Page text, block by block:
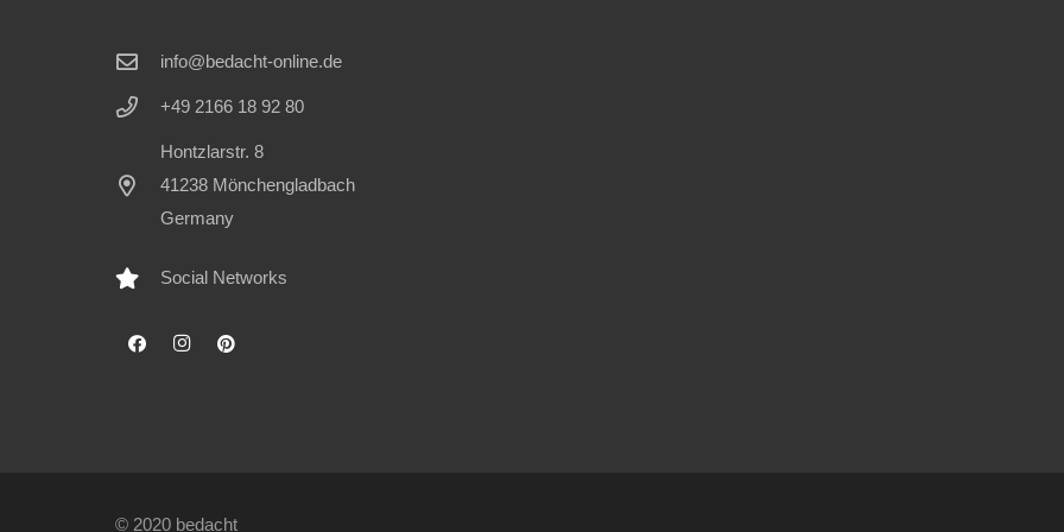
info@bedacht-online.de
+49 2166 18 92 80
Hontzlarstr. 8
41238 Mönchengladbach
Germany
Social Networks
© 2020 bedacht